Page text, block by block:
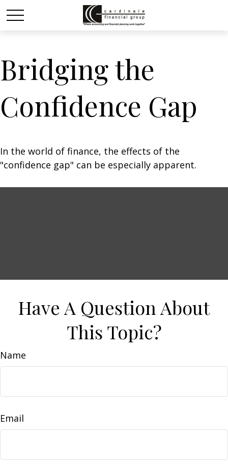
Bridging the
Confidence Gap
In the world of finance, the effects of the
"confidence gap" can be especially apparent.
Have A Question About
This Topic?
Name
Email